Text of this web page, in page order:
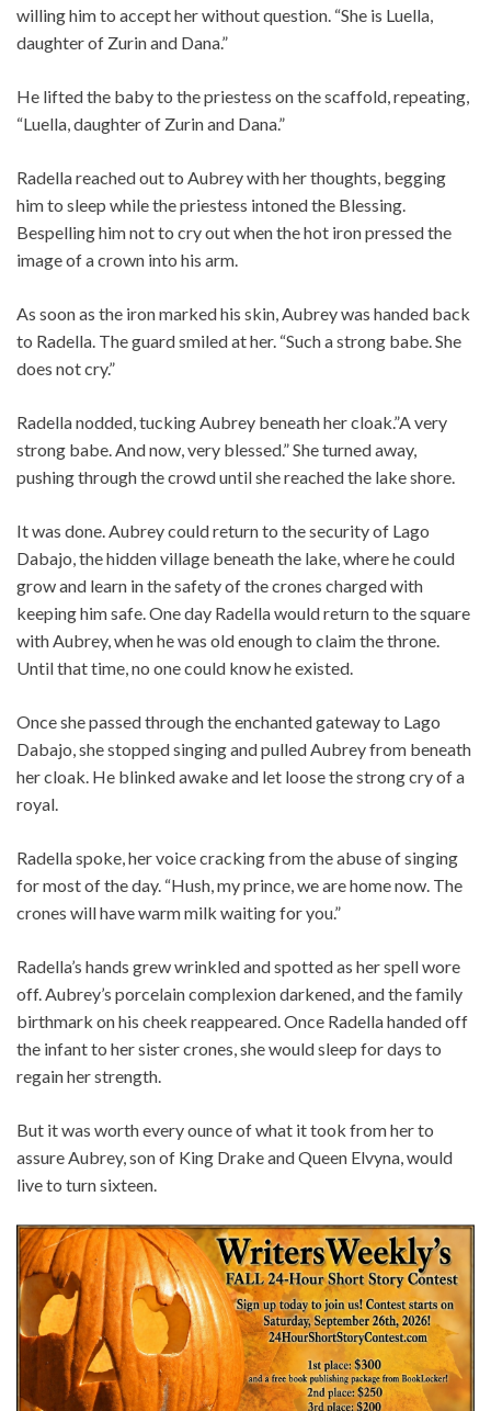
willing him to accept her without question. “She is Luella,
daughter of Zurin and Dana.”
He lifted the baby to the priestess on the scaffold, repeating,
“Luella, daughter of Zurin and Dana.”
Radella reached out to Aubrey with her thoughts, begging
him to sleep while the priestess intoned the Blessing.
Bespelling him not to cry out when the hot iron pressed the
image of a crown into his arm.
As soon as the iron marked his skin, Aubrey was handed back
to Radella. The guard smiled at her. “Such a strong babe. She
does not cry.”
Radella nodded, tucking Aubrey beneath her cloak.”A very
strong babe. And now, very blessed.” She turned away,
pushing through the crowd until she reached the lake shore.
It was done. Aubrey could return to the security of Lago
Dabajo, the hidden village beneath the lake, where he could
grow and learn in the safety of the crones charged with
keeping him safe. One day Radella would return to the square
with Aubrey, when he was old enough to claim the throne.
Until that time, no one could know he existed.
Once she passed through the enchanted gateway to Lago
Dabajo, she stopped singing and pulled Aubrey from beneath
her cloak. He blinked awake and let loose the strong cry of a
royal.
Radella spoke, her voice cracking from the abuse of singing
for most of the day. “Hush, my prince, we are home now. The
crones will have warm milk waiting for you.”
Radella’s hands grew wrinkled and spotted as her spell wore
off. Aubrey’s porcelain complexion darkened, and the family
birthmark on his cheek reappeared. Once Radella handed off
the infant to her sister crones, she would sleep for days to
regain her strength.
But it was worth every ounce of what it took from her to
assure Aubrey, son of King Drake and Queen Elvyna, would
live to turn sixteen.